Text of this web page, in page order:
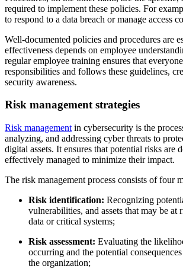
required to implement these policies. For
to respond to a data breach or manage access
Well-documented policies and procedures are
effectiveness depends on employee
regular employee training ensures that
responsibilities and follows these guidelines,
security awareness.
Risk management strategies
Risk management in cybersecurity is the
analyzing, and addressing cyber threats to
digital assets. It ensures that potential risks are
effectively managed to minimize their impact.
The risk management process consists of four
Risk identification: Recognizing
vulnerabilities, and assets that may be at
data or critical systems;
Risk assessment: Evaluating the
occurring and the potential
the organization;